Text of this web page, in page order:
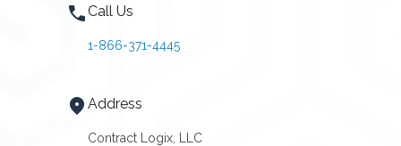
Call Us
1-866-371-4445
Address
Contract Logix, LLC